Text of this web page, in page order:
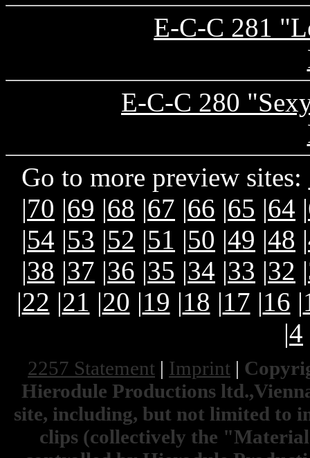
E-C-C 281
E-C-C 280
Go to more preview sites:
|70 |69 |68 |67 |66 |65 |64 |
|54 |53 |52 |51 |50 |49 |48 |
|38 |37 |36 |35 |34 |33 |32 |
|22 |21 |20 |19 |18 |17 |16 |
|4
2257 Statement | Imprint |
Hierodule Productions
site, including, but not limited to
clips (collectively the